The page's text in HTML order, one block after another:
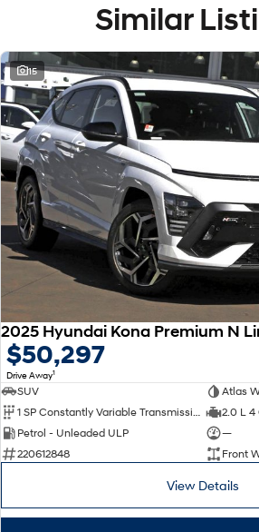
Similar
15
$50,297
Drive Away1
SUV
Atlas
1 SP Constantly Variable Transmission
2.0 L 4
Petrol - Unleaded ULP
—
220612848
Front
View Details